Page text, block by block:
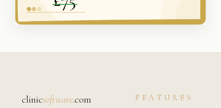
clinicsoftware.com FEATURES